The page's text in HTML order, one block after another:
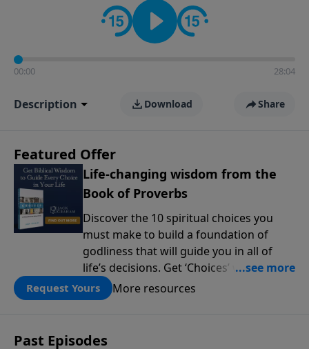
00:00 28:04
Description Download Share
Featured Offer
Life-changing wisdom from the
Book of Proverbs
Discover the 10 spiritual choices you
must make to build a foundation of
godliness that will guide you in all of
life’s decisions. Get ‘Choices’ when you
give today.
Request Yours More resources
Past Episodes